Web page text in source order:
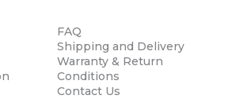
FAQ
Shipping and Delivery
Warranty & Return
Conditions
Contact Us